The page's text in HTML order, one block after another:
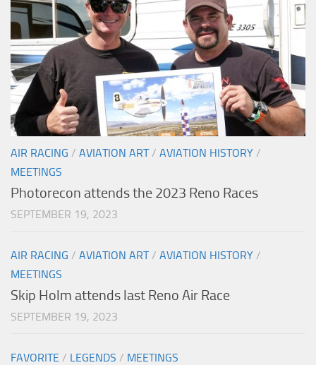
AIR RACING / AVIATION ART/ AVIATION HISTORY /
MEETINGS
Photorecon attends the 2023 Reno Races
SEPTEMBER 19, 2023
AIR RACING / AVIATION ART/ AVIATION HISTORY /
MEETINGS
Skip Holm attends last Reno Air Race
SEPTEMBER 19, 2023
FAVORITE / LEGENDS / MEETINGS